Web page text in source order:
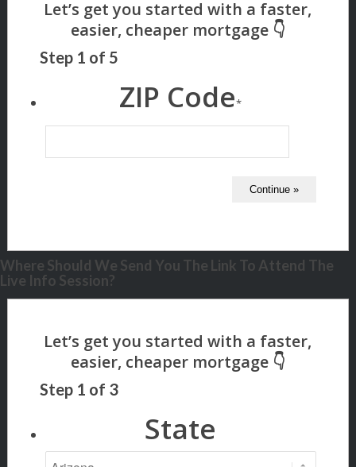
Step 1 of 5
ZIP Code*
Where Should We Send You The Link To Attend The
Live Info Session?
Step 1 of 3
State